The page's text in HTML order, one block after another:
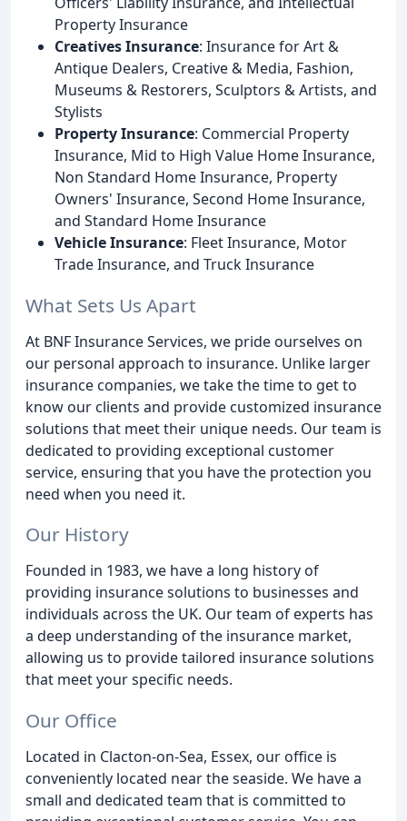
Property Insurance
Creatives Insurance: Insurance for Art &
Antique Dealers, Creative & Media, Fashion,
Museums & Restorers, Sculptors & Artists, and
Stylists
Property Insurance: Commercial Property
Insurance, Mid to High Value Home Insurance,
Non Standard Home Insurance, Property
Owners' Insurance, Second Home Insurance,
and Standard Home Insurance
Vehicle Insurance: Fleet Insurance, Motor
Trade Insurance, and Truck Insurance
What Sets Us Apart
At BNF Insurance Services, we pride ourselves on
our personal approach to insurance. Unlike larger
insurance companies, we take the time to get to
know our clients and provide customized insurance
solutions that meet their unique needs. Our team is
dedicated to providing exceptional customer
service, ensuring that you have the protection you
need when you need it.
Our History
Founded in 1983, we have a long history of
providing insurance solutions to businesses and
individuals across the UK. Our team of experts has
a deep understanding of the insurance market,
allowing us to provide tailored insurance solutions
that meet your specific needs.
Our Office
Located in Clacton-on-Sea, Essex, our office is
conveniently located near the seaside. We have a
small and dedicated team that is committed to